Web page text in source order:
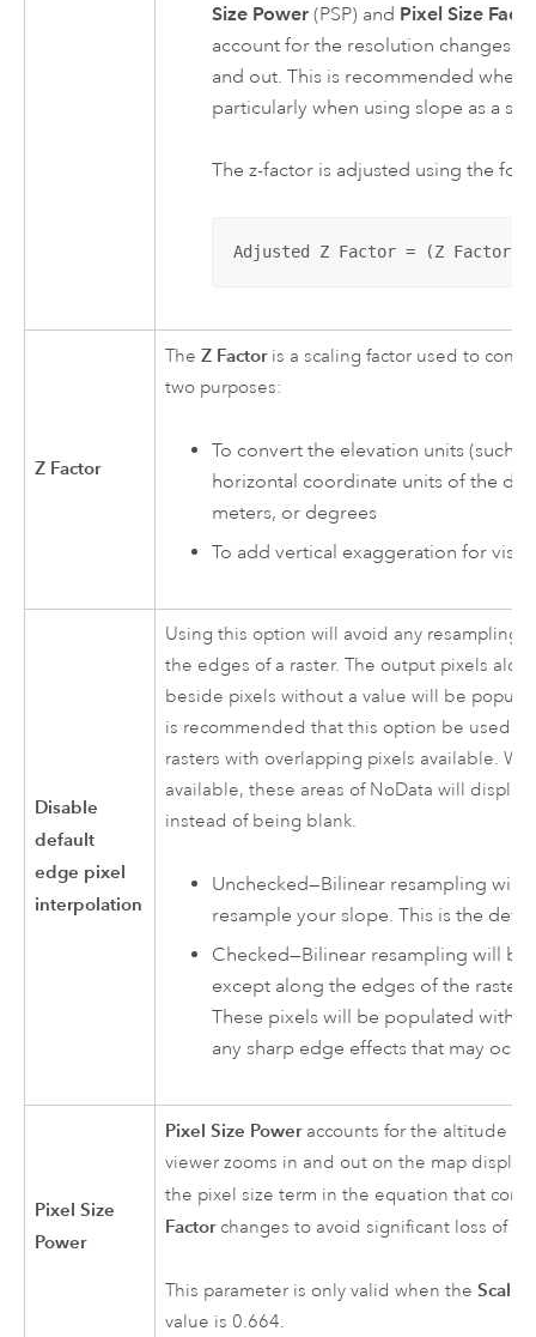
Size Power (PSP) and Pixel Size
account for the resolution changes
and out. This is recommended
particularly when using slope as a
The z-factor is adjusted using the
Adjusted Z Factor = (Z
Z Factor
TheZ Factoris a scaling factor used to
two purposes:
To convert the elevation units (such
horizontal coordinate units of the
meters, or degrees
To add vertical exaggeration for
Disable
default
edge pixel
interpolation
Using this option will avoid any resampling
the edges of a raster. The output pixels
beside pixels without a value will be
is recommended that this option be used
rasters with overlapping pixels available.
available, these areas of NoData will
instead of being blank.
Unchecked—Bilinear resampling will
resample your slope. This is the
Checked—Bilinear resampling will
except along the edges of the
These pixels will be populated with
any sharp edge effects that may
Pixel Size
Power
Pixel Size Poweraccounts for the altitude
viewer zooms in and out on the map
the pixel size term in the equation that
Factorchanges to avoid significant loss of
This parameter is only valid when the
value is 0.664.